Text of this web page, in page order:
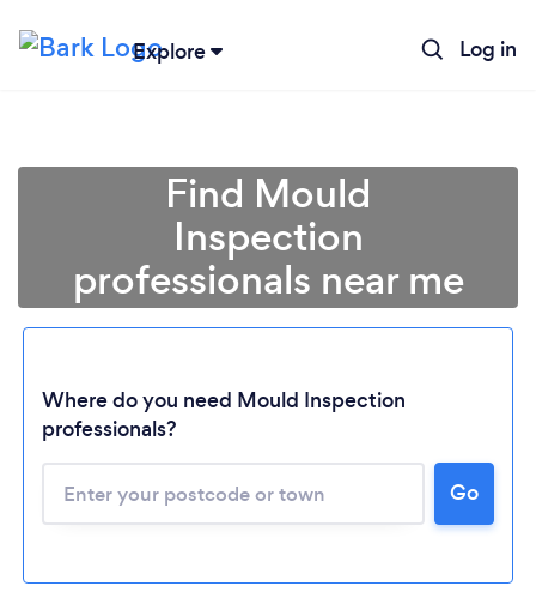
Explore Log in
Find Mould
Inspection
professionals near me
Where do you need Mould Inspection
professionals?
Go